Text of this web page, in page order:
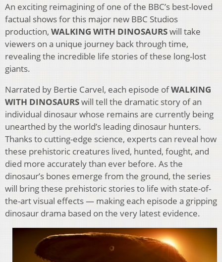
An exciting reimagining of one of the BBC’s best-loved
factual shows for this major new BBC Studios
production, WALKING WITH DINOSAURSwill take
viewers on a unique journey back through time,
revealing the incredible life stories of these long-lost
giants.
Narrated by Bertie Carvel, each episode ofWALKING
WITH DINOSAURSwill tell the dramatic story of an
individual dinosaur whose remains are currently being
unearthed by the world’s leading dinosaur hunters.
Thanks to cutting-edge science, experts can reveal how
these prehistoric creatures lived, hunted, fought, and
died more accurately than ever before. As the
dinosaur’s bones emerge from the ground, the series
will bring these prehistoric stories to life with state-of-
the-art visual effects — making each episode a gripping
dinosaur drama based on the very latest evidence.